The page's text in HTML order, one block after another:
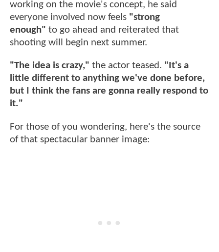
working on the movie's concept, he said
everyone involved now feels "strong
enough" to go ahead and reiterated that
shooting will begin next summer.
"The idea is crazy," the actor teased. "It's a
little different to anything we've done before,
but I think the fans are gonna really respond to
it."
For those of you wondering, here's the source
of that spectacular banner image: